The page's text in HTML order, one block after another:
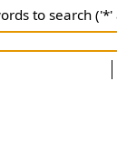
to search